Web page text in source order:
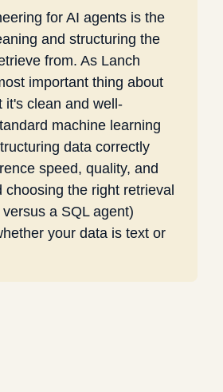
for AI agents is the
and structuring the
from. As Lanch
important thing about
it's clean and well-
machine learning
data correctly
speed, quality, and
choosing the right retrieval
a SQL agent)
your data is text or